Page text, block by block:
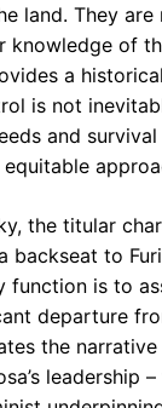
land. They
knowledge of
a
is not
and
equitable
the titular
backseat to
function is to
departure
the narrative